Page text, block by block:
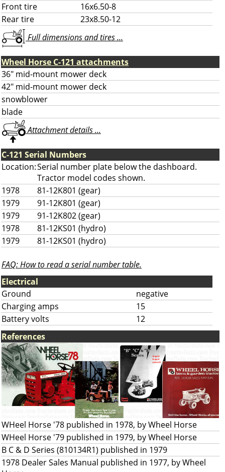
Front tire
16x6.50-8
Rear tire
23x8.50-12
Full dimensions and tires ...
Wheel Horse C-121 attachments
36" mid-mount mower deck
42" mid-mount mower deck
snowblower
blade
Attachment details ...
C-121 Serial Numbers
Location:Serial number plate below the dashboard.
Tractor model codes shown.
1978
81-12K801 (gear)
1979
91-12K801 (gear)
1979
91-12K802 (gear)
1978
81-12KS01 (hydro)
1979
81-12KS01 (hydro)
FAQ: How to read a serial number table.
Electrical
Ground
negative
Charging amps
15
Battery volts
12
References
WHeel Horse '78 published in 1978, by Wheel Horse
WHeel Horse '79 published in 1979, by Wheel Horse
B C & D Series (810134R1) published in 1979
1978 Dealer Sales Manual published in 1977, by Wheel